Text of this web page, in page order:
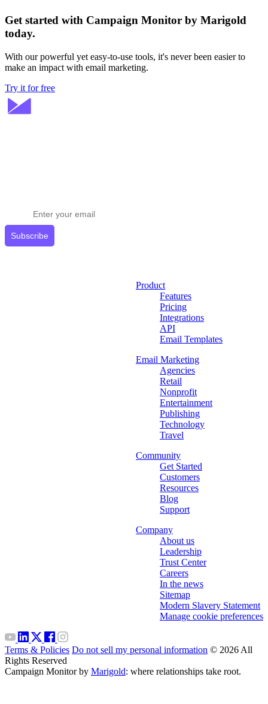
Get started with Campaign Monitor by Marigold
today.
With our powerful yet easy-to-use tools, it's never been easier to
make an impact with email marketing.
Try it for free
Subscribe
Product
Features
Pricing
Integrations
API
Email Templates
Email Marketing
Agencies
Retail
Nonprofit
Entertainment
Publishing
Technology
Travel
Community
Get Started
Customers
Resources
Blog
Support
Company
About us
Leadership
Trust Center
Careers
In the news
Sitemap
Modern Slavery Statement
Manage cookie preferences
Terms & Policies Do not sell my personal information © 2026 All
Rights Reserved
Campaign Monitor by Marigold: where relationships take root.